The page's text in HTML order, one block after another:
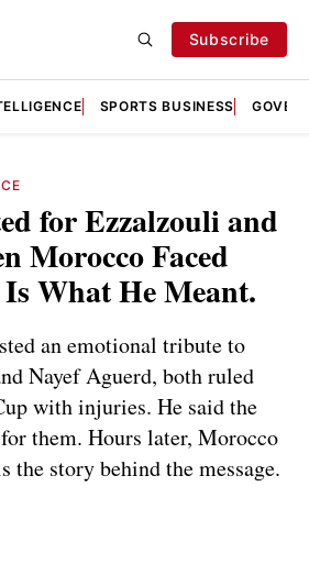
Subscribe
SPORTS BUSINESS
for Ezzalzouli and
Morocco Faced
What He Meant.
an emotional tribute to
Nayef Aguerd, both ruled
with injuries. He said the
them. Hours later, Morocco
the story behind the message.